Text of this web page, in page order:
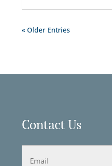
« Older Entries
Contact Us
Email